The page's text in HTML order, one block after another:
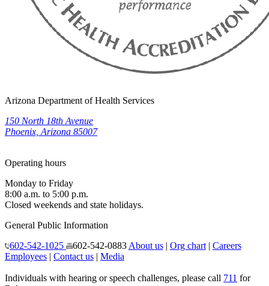
Arizona Department of Health Services
150 North 18th Avenue
Phoenix, Arizona 85007
Operating hours
Monday to Friday
8:00 a.m. to 5:00 p.m.
Closed weekends and state holidays.
General Public Information
602-542-1025
602-542-0883 About us| Org chart| Careers
Employees | Contact us | Media
Individuals with hearing or speech challenges, please call 711 for